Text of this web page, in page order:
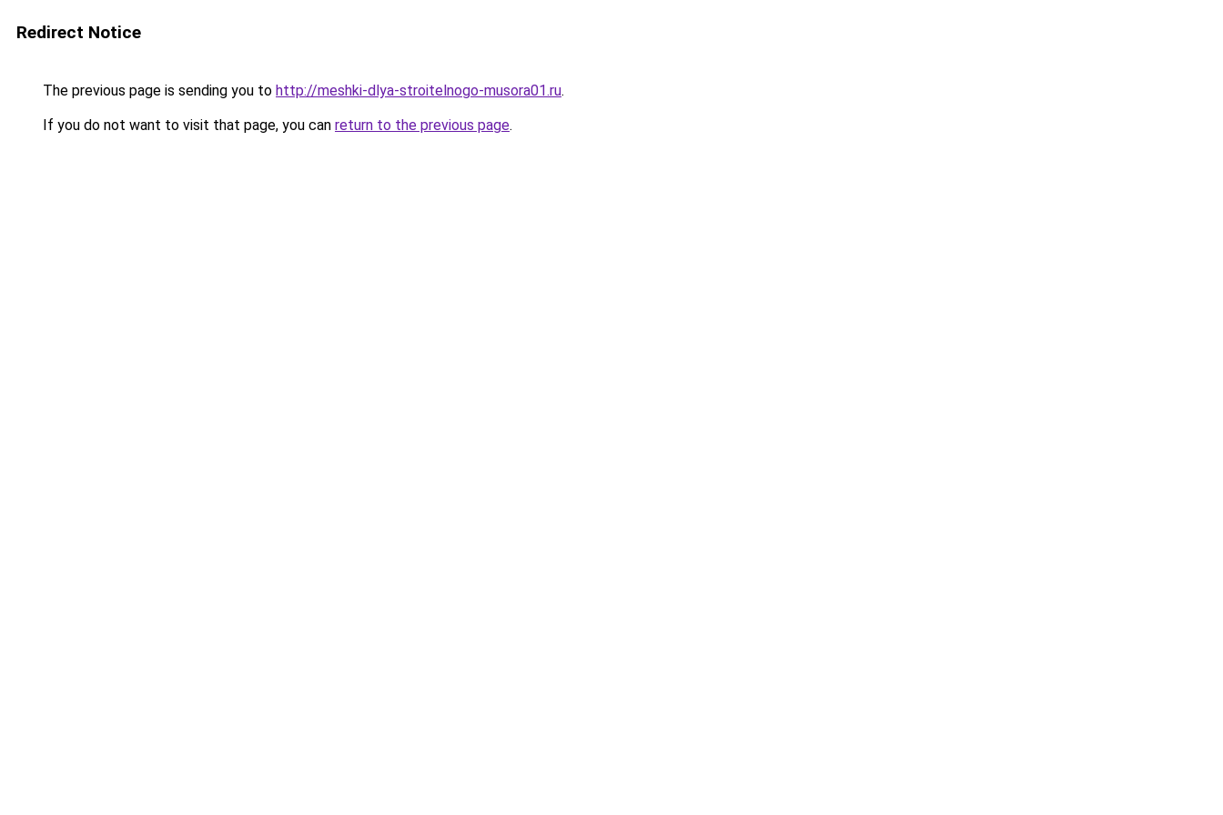
Redirect Notice
The previous page is sending you to http://meshki-dlya-stroitelnogo-musora01.ru.
If you do not want to visit that page, you can return to the previous page.